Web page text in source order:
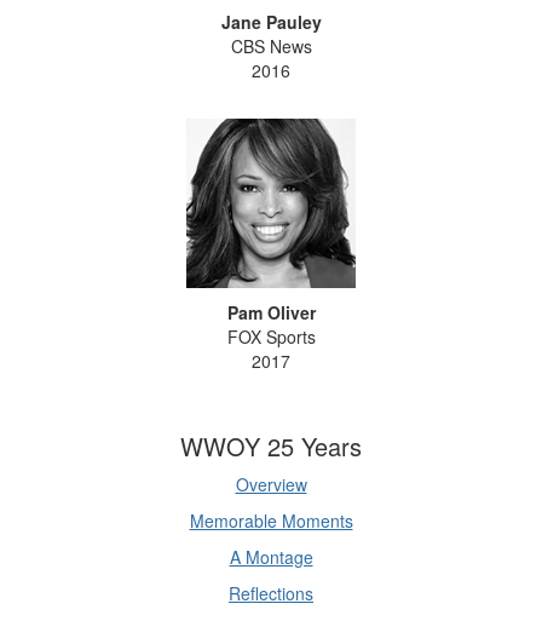
Jane Pauley
CBS News
2016
Pam Oliver
FOX Sports
2017
WWOY 25 Years
Overview
Memorable Moments
A Montage
Reflections